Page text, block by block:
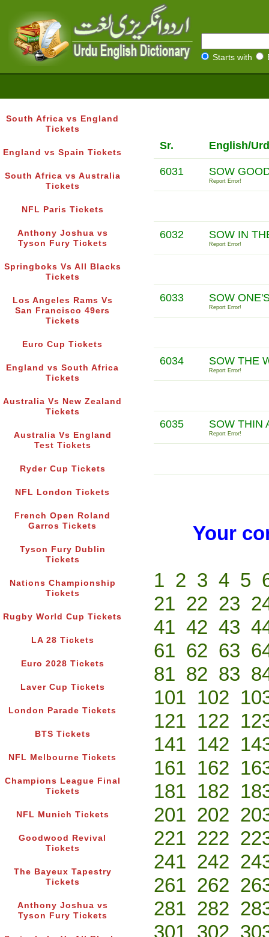
Starts with
South Africa vs England
Tickets
England vs Spain Tickets
South Africa vs Australia
Tickets
NFL Paris Tickets
Anthony Joshua vs
Tyson Fury Tickets
Springboks Vs All Blacks
Tickets
Los Angeles Rams Vs
San Francisco 49ers
Tickets
Euro Cup Tickets
England vs South Africa
Tickets
Australia Vs New Zealand
Tickets
Australia Vs England
Test Tickets
Ryder Cup Tickets
NFL London Tickets
French Open Roland
Garros Tickets
Tyson Fury Dublin
Tickets
Nations Championship
Tickets
Rugby World Cup Tickets
LA 28 Tickets
Euro 2028 Tickets
Laver Cup Tickets
London Parade Tickets
BTS Tickets
NFL Melbourne Tickets
Champions League Final
Tickets
NFL Munich Tickets
Goodwood Revival
Tickets
The Bayeux Tapestry
Tickets
Anthony Joshua vs
Tyson Fury Tickets
Sr. English/
6031 SOW
Report Error!
6032 SOW IN
Report Error!
6033 SOW
Report Error!
6034 SOW THE
Report Error!
6035 SOW THIN
Report Error!
Your
1 2 3 4 5
21 22 23
41 42 43
61 62 63
81 82 83
101 102
121 122
141 142
161 162
181 182
201 202
221 222
241 242
261 262
281 282
301 302